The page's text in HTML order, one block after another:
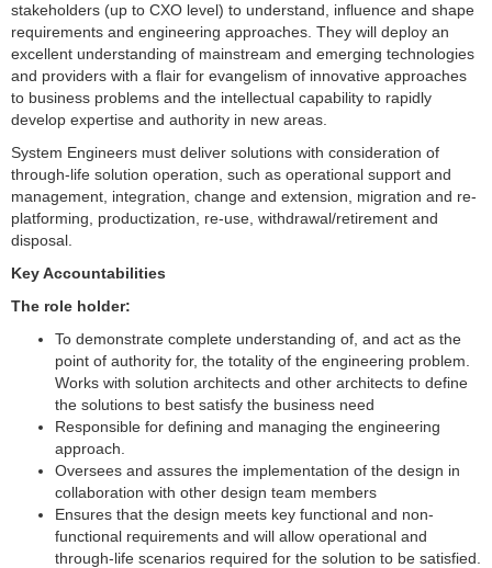
stakeholders (up to CXO level) to understand, influence and shape
requirements and engineering approaches. They will deploy an
excellent understanding of mainstream and emerging technologies
and providers with a flair for evangelism of innovative approaches
to business problems and the intellectual capability to rapidly
develop expertise and authority in new areas.
System Engineers must deliver solutions with consideration of
through-life solution operation, such as operational support and
management, integration, change and extension, migration and re-
platforming, productization, re-use, withdrawal/retirement and
disposal.
Key Accountabilities
The role holder:
To demonstrate complete understanding of, and act as the
point of authority for, the totality of the engineering problem.
Works with solution architects and other architects to define
the solutions to best satisfy the business need
Responsible for defining and managing the engineering
approach.
Oversees and assures the implementation of the design in
collaboration with other design team members
Ensures that the design meets key functional and non-
functional requirements and will allow operational and
through-life scenarios required for the solution to be satisfied.